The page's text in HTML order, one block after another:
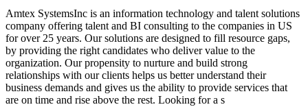
Amtex SystemsInc is an information technology and talent solutions
company offering talent and BI consulting to the companies in US
for over 25 years. Our solutions are designed to fill resource gaps,
by providing the right candidates who deliver value to the
organization. Our propensity to nurture and build strong
relationships with our clients helps us better understand their
business demands and gives us the ability to provide services that
are on time and rise above the rest. Looking for a s